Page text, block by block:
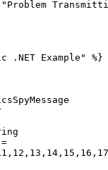
Example" %}